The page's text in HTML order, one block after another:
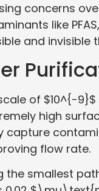
concerns
like
and invisible
of $10^{-
high
capture
flow rate.
smallest